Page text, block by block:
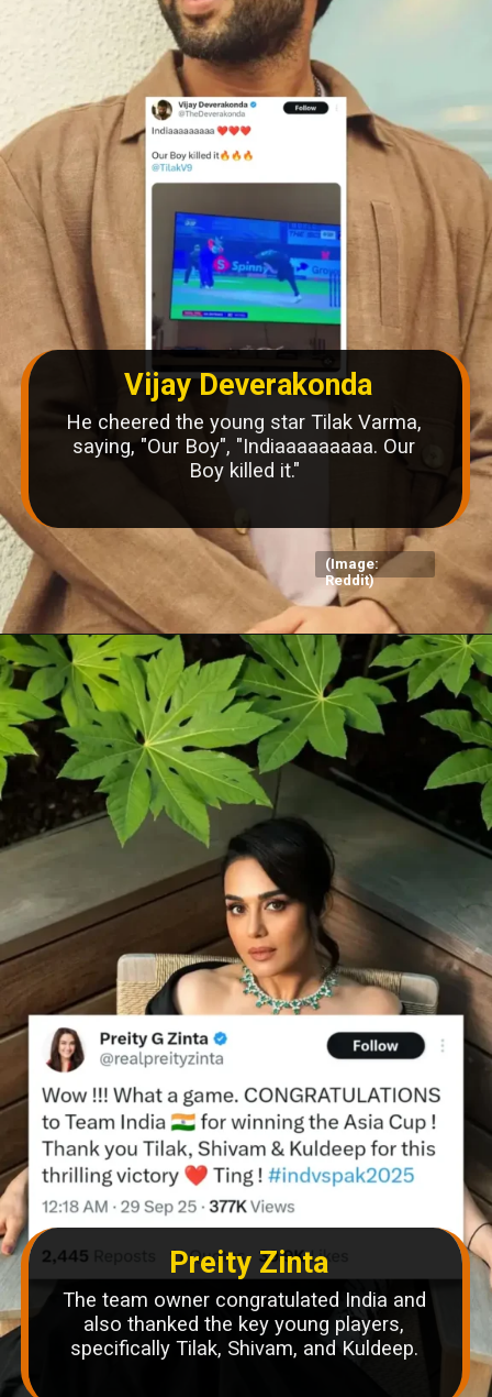
Vijay Deverakonda
He cheered the young star Tilak Varma,
saying, "Our Boy", "Indiaaaaaaaaa. Our
Boy killed it."
(Image:
Reddit)
Preity Zinta
The team owner congratulated India and
also thanked the key young players,
specifically Tilak, Shivam, and Kuldeep.